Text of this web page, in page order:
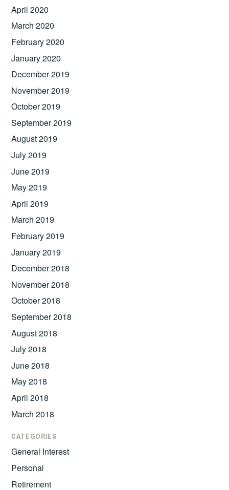
April 2020
March 2020
February 2020
January 2020
December 2019
November 2019
October 2019
September 2019
August 2019
July 2019
June 2019
May 2019
April 2019
March 2019
February 2019
January 2019
December 2018
November 2018
October 2018
September 2018
August 2018
July 2018
June 2018
May 2018
April 2018
March 2018
CATEGORIES
General Interest
Personal
Retirement